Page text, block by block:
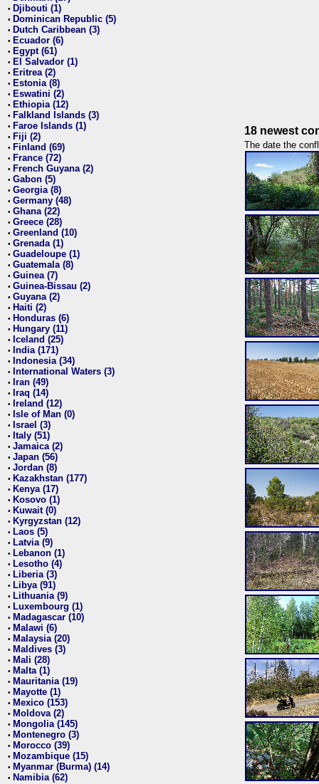
• Djibouti (1)
• Dominican Republic (5)
• Dutch Caribbean (3)
• Ecuador (6)
• Egypt (61)
• El Salvador (1)
• Eritrea (2)
• Estonia (8)
• Eswatini (2)
• Ethiopia (12)
• Falkland Islands (3)
• Faroe Islands (1)
• Fiji (2)
• Finland (69)
• France (72)
• French Guyana (2)
• Gabon (5)
• Georgia (8)
• Germany (48)
• Ghana (22)
• Greece (28)
• Greenland (10)
• Grenada (1)
• Guadeloupe (1)
• Guatemala (8)
• Guinea (7)
• Guinea-Bissau (2)
• Guyana (2)
• Haiti (2)
• Honduras (6)
• Hungary (11)
• Iceland (25)
• India (171)
• Indonesia (34)
• International Waters (3)
• Iran (49)
• Iraq (14)
• Ireland (12)
• Isle of Man (0)
• Israel (3)
• Italy (51)
• Jamaica (2)
• Japan (56)
• Jordan (8)
• Kazakhstan (177)
• Kenya (17)
• Kosovo (1)
• Kuwait (0)
• Kyrgyzstan (12)
• Laos (5)
• Latvia (9)
• Lebanon (1)
• Lesotho (4)
• Liberia (3)
• Libya (91)
• Lithuania (9)
• Luxembourg (1)
• Madagascar (10)
• Malawi (6)
• Malaysia (20)
• Maldives (3)
• Mali (28)
• Malta (1)
• Mauritania (19)
• Mayotte (1)
• Mexico (153)
• Moldova (2)
• Mongolia (145)
• Montenegro (3)
• Morocco (39)
• Mozambique (15)
• Myanmar (Burma) (14)
• Namibia (62)
18 newest
The date the